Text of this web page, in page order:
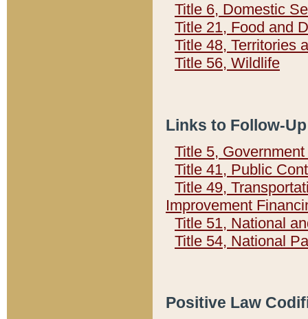
Title 6, Domestic
Title 21, Food and
Title 48, Territories
Title 56, Wildlife
Links to Follow-
Title 5,
Title 41, Public
Title 49,
Improvement
Title 51, National
Title 54, National
Positive Law